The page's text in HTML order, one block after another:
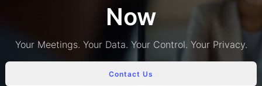
Now
Your Meetings. Your Data. Your Control. Your Privacy.
Contact Us